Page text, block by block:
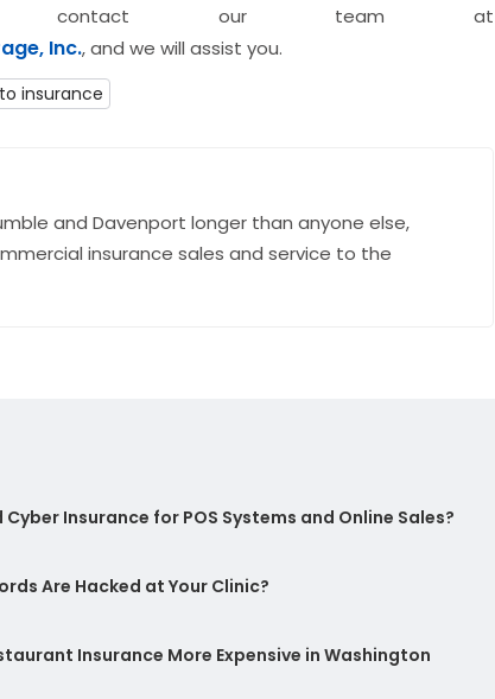
our team at
Inc., and we will assist you.
insurance
and Davenport longer than anyone else,
insurance sales and service to the
Insurance for POS Systems and Online Sales?
Are Hacked at Your Clinic?
Insurance More Expensive in Washington